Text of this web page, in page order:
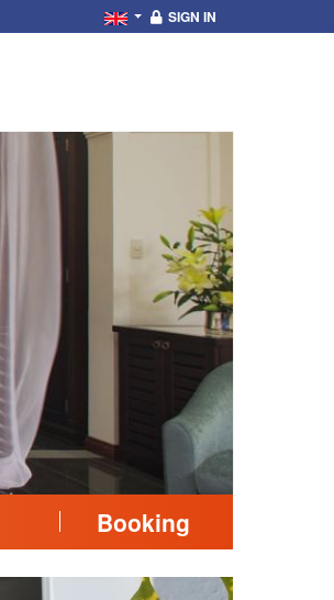
SIGN IN
Booking